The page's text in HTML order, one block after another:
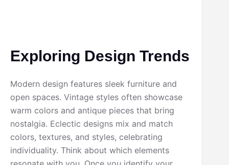
Exploring Design Trends
Modern design features sleek furniture and
open spaces. Vintage styles often showcase
warm colors and antique pieces that bring
nostalgia. Eclectic designs mix and match
colors, textures, and styles, celebrating
individuality. Think about which elements